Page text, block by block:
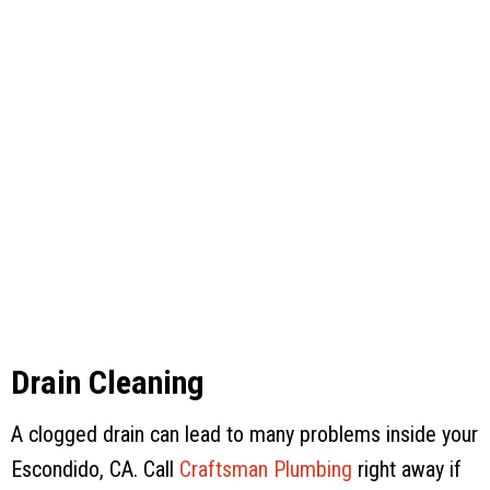
Drain Cleaning
A clogged drain can lead to many problems inside your
Escondido, CA. Call Craftsman Plumbing right away if